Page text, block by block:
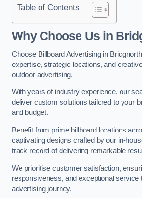
Table of Contents
Why Choose Us in
Choose Billboard Advertising in
expertise, strategic locations, and
outdoor advertising.
With years of industry experience, our
deliver custom solutions tailored to your
and budget.
Benefit from prime billboard locations
captivating designs crafted by our in-
track record of delivering remarkable
We prioritise customer satisfaction,
responsiveness, and exceptional service
advertising journey.